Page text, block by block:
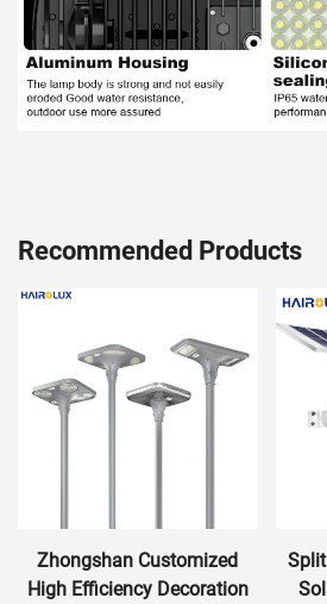
Recommended Products
Zhongshan Customized
High Efficiency Decoration